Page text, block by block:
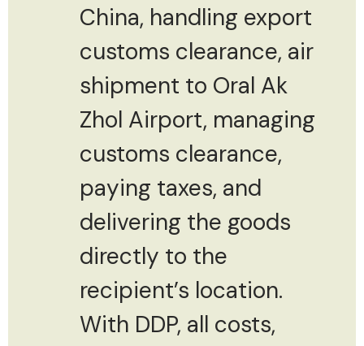
China, handling export
customs clearance, air
shipment to Oral Ak
Zhol Airport, managing
customs clearance,
paying taxes, and
delivering the goods
directly to the
recipient’s location.
With DDP, all costs,